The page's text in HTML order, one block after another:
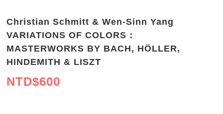
Christian Schmitt & Wen-Sinn Yang
VARIATIONS OF COLORS：
MASTERWORKS BY BACH, HÖLLER,
HINDEMITH & LISZT
NTD$600